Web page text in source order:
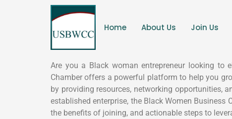
Home About Us Join Us
Are you a Black woman entrepreneur looking to
Chamber offers a powerful platform to help you
by providing resources, networking opportunities,
established enterprise, the Black Women Business
the benefits of joining, and actionable steps to